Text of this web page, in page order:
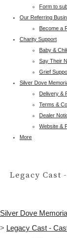
Form to
Our Referring
Become a
Charity Support
Baby &
Say Their
Grief
Silver Dove
Delivery &
Terms &
Dealer
Website &
More
Legacy Cast
Silver Dove
> Legacy Cast -